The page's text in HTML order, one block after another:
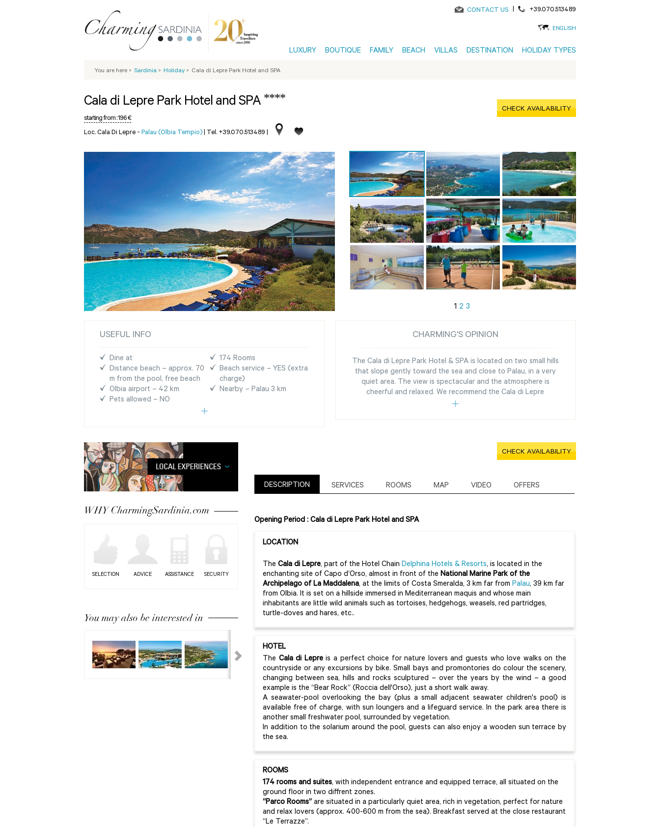
CONTACT US | +39.070.513489
ENGLISH
LUXURY BOUTIQUE FAMILY BEACH VILLAS DESTINATION HOLIDAY TYPES
You are here > Sardinia > Holiday > Cala di Lepre Park Hotel and SPA
Cala di Lepre Park Hotel and SPA ****
starting from :196 €
Loc. Cala Di Lepre - Palau (Olbia Tempio) | Tel. +39.070.513489 |
CHECK AVAILABILITY
1 2 3
USEFUL INFO
Dine at
174 Rooms
Distance beach – approx. 70
m from the pool, free beach
Beach service – YES (extra
charge)
Olbia airport – 42 km
Nearby – Palau 3 km
Pets allowed – NO
CHARMING'S OPINION
The Cala di Lepre Park Hotel & SPA is located on two small hills
that slope gently toward the sea and close to Palau, in a very
quiet area. The view is spectacular and the atmosphere is
cheerful and relaxed. We recommend the Cala di Lepre
WHY CharmingSardinia.com
SELECTION ADVICE ASSISTANCE SECURITY
You may also be interested in
CHECK AVAILABILITY
DESCRIPTION SERVICES ROOMS MAP VIDEO OFFERS
Opening Period : Cala di Lepre Park Hotel and SPA
LOCATION
The Cala di Lepre, part of the Hotel Chain Delphina Hotels & Resorts, is located in the
enchanting site of Capo d’Orso, almost in front of the National Marine Park of the
Archipelago of La Maddalena, at the limits of Costa Smeralda, 3 km far from Palau, 39 km far
from Olbia. It is set on a hillside immersed in Mediterranean maquis and whose main
inhabitants are little wild animals such as tortoises, hedgehogs, weasels, red partridges,
turtle-doves and hares, etc..
HOTEL
The Cala di Lepreis a perfect choice for nature lovers and guests who love walks on the
countryside or any excursions by bike. Small bays and promontories do colour the scenery,
changing between sea, hills and rocks sculptured – over the years by the wind – a good
example is the “Bear Rock” (Roccia dell'Orso), just a short walk away.
A seawater-pool overlooking the bay (plus a small adjacent seawater children's pool) is
available free of charge, with sun loungers and a lifeguard service. In the park area there is
another small freshwater pool, surrounded by vegetation.
In addition to the solarium around the pool, guests can also enjoy a wooden sun terrace by
the sea.
ROOMS
174 rooms and suites, with independent entrance and equipped terrace, all situated on the
ground floor in two diffrent zones.
“Parco Rooms” are situated in a particularly quiet area, rich in vegetation, perfect for nature
and relax lovers (approx. 400-600 m from the sea). Breakfast served at the close restaurant
“Le Terrazze”.